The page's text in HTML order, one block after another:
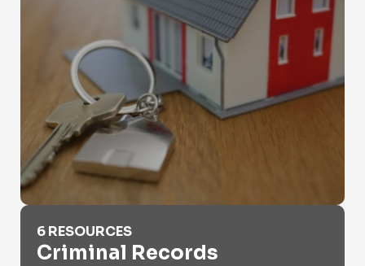
Criminal Records
6 RESOURCES
Criminal Records